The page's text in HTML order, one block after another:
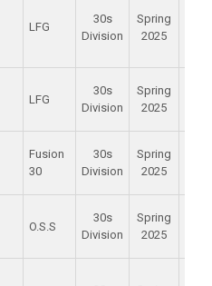
LFG
30s
Division
Spring
2025
LFG
30s
Division
Spring
2025
Fusion
30
30s
Division
Spring
2025
O.S.S
30s
Division
Spring
2025